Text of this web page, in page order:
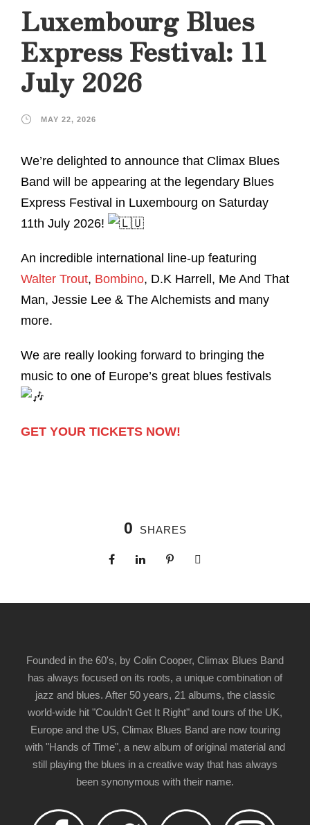
Luxembourg Blues
Express Festival: 11
July 2026
MAY 22, 2026
We’re delighted to announce that Climax Blues
Band will be appearing at the legendary Blues
Express Festival in Luxembourg on Saturday
11th July 2026!
An incredible international line-up featuring
Walter Trout, Bombino, D.K Harrell, Me And That
Man, Jessie Lee & The Alchemists and many
more.
We are really looking forward to bringing the
music to one of Europe’s great blues festivals
GET YOUR TICKETS NOW!
0 SHARES
Founded in the 60's, by Colin Cooper, Climax Blues Band
has always focused on its roots, a unique combination of
jazz and blues. After 50 years, 21 albums, the classic
world-wide hit "Couldn't Get It Right" and tours of the UK,
Europe and the US, Climax Blues Band are now touring
with "Hands of Time", a new album of original material and
still playing the blues in a creative way that has always
been synonymous with their name.